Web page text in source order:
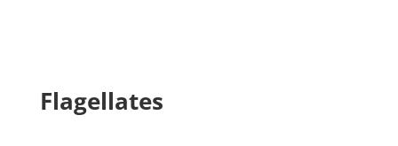
Flagellates